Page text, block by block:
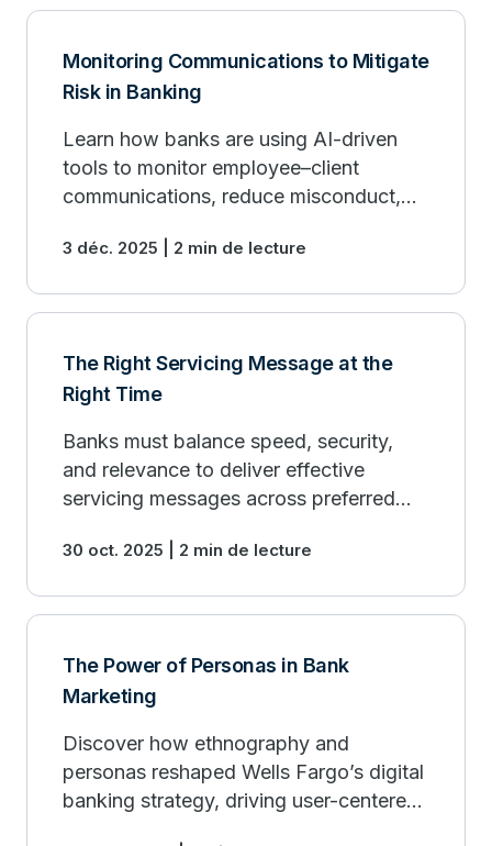
Monitoring Communications to Mitigate
Risk in Banking
Learn how banks are using AI-driven
tools to monitor employee–client
communications, reduce misconduct,
3 déc. 2025 | 2 min de lecture
The Right Servicing Message at the
Right Time
Banks must balance speed, security,
and relevance to deliver effective
servicing messages across preferred
30 oct. 2025 | 2 min de lecture
The Power of Personas in Bank
Marketing
Discover how ethnography and
personas reshaped Wells Fargo’s digital
banking strategy, driving user-centered